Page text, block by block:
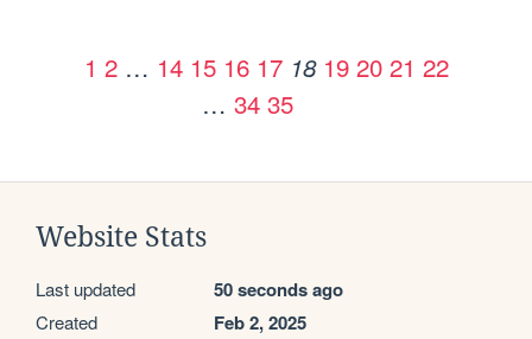
1 2 … 14 15 16 17 18 19 20 21 22
… 34 35
Website Stats
Last updated 50 seconds ago
Created Feb 2, 2025